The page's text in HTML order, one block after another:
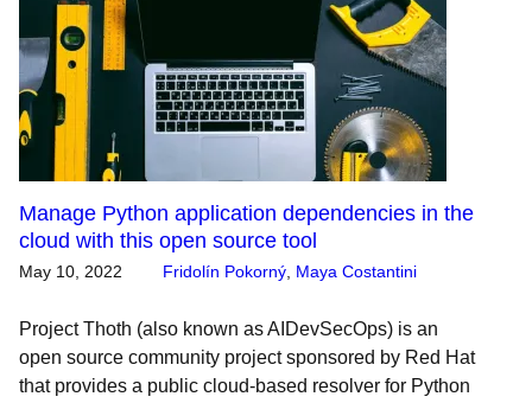
Manage Python application dependencies in the
cloud with this open source tool
May 10, 2022 Fridolín Pokorný Maya Costantini
Project Thoth (also known as AIDevSecOps) is an
open source community project sponsored by Red Hat
that provides a public cloud-based resolver for Python